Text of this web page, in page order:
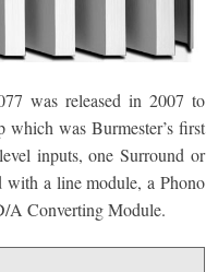
was released in 2007 to
which was Burmester’s first
inputs, one Surround or
a line module, a Phono
A Converting Module.